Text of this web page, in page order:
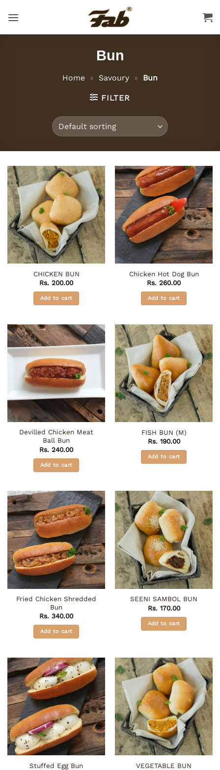
Bun
Home » Savoury » Bun
FILTER
CHICKEN BUN
Rs. 200.00
Add to cart
Chicken Hot Dog Bun
Rs. 260.00
Add to cart
Devilled Chicken Meat
Ball Bun
Rs. 240.00
Add to cart
FISH BUN (M)
Rs.190.00
Add to cart
Fried Chicken Shredded
Bun
Rs. 340.00
Add to cart
SEENI SAMBOL BUN
Rs.170.00
Add to cart
Stuffed Egg Bun
VEGETABLE BUN